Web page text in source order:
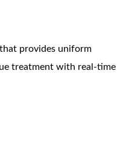
provides uniform
treatment with real-time